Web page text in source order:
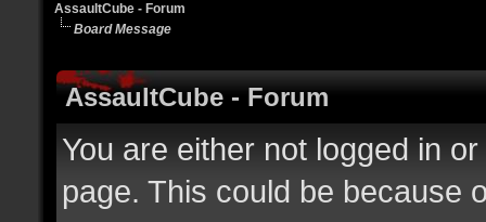
AssaultCube - Forum
Board Message
AssaultCube - Forum
You are either not logged in
page. This could be because